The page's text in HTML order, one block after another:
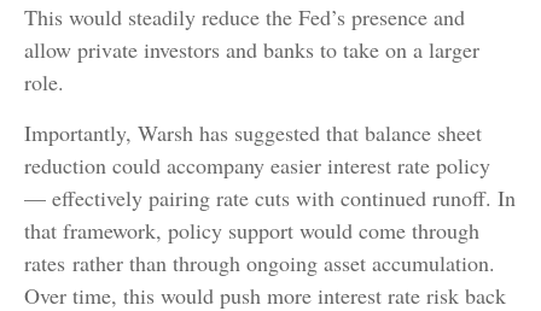
This would steadily reduce the Fed’s presence and
allow private investors and banks to take on a larger
role.
Importantly, Warsh has suggested that balance sheet
reduction could accompany easier interest rate policy
— effectively pairing rate cuts with continued runoff. In
that framework, policy support would come through
rates rather than through ongoing asset accumulation.
Over time, this would push more interest rate risk back